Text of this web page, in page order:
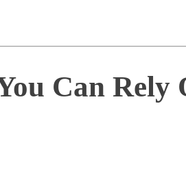
Can Rely